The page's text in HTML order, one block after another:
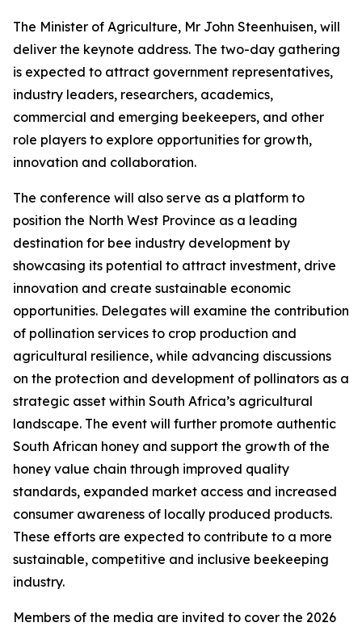
The Minister of Agriculture, Mr John Steenhuisen, will
deliver the keynote address. The two-day gathering
is expected to attract government representatives,
industry leaders, researchers, academics,
commercial and emerging beekeepers, and other
role players to explore opportunities for growth,
innovation and collaboration.
The conference will also serve as a platform to
position the North West Province as a leading
destination for bee industry development by
showcasing its potential to attract investment, drive
innovation and create sustainable economic
opportunities. Delegates will examine the contribution
of pollination services to crop production and
agricultural resilience, while advancing discussions
on the protection and development of pollinators as a
strategic asset within South Africa’s agricultural
landscape. The event will further promote authentic
South African honey and support the growth of the
honey value chain through improved quality
standards, expanded market access and increased
consumer awareness of locally produced products.
These efforts are expected to contribute to a more
sustainable, competitive and inclusive beekeeping
industry.
Members of the media are invited to cover the 2026